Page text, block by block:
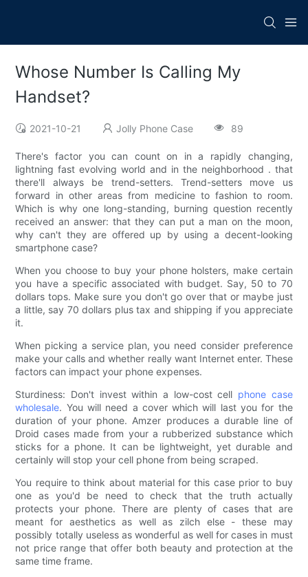
Whose Number Is Calling My
Handset?
2021-10-21 Jolly Phone Case 89
There's factor you can count on in a rapidly changing,
lightning fast evolving world and in the neighborhood . that
there'll always be trend-setters. Trend-setters move us
forward in other areas from medicine to fashion to room.
Which is why one long-standing, burning question recently
received an answer: that they can put a man on the moon,
why can't they are offered up by using a decent-looking
smartphone case?
When you choose to buy your phone holsters, make certain
you have a specific associated with budget. Say, 50 to 70
dollars tops. Make sure you don't go over that or maybe just
a little, say 70 dollars plus tax and shipping if you appreciate
it.
When picking a service plan, you need consider preference
make your calls and whether really want Internet enter. These
factors can impact your phone expenses.
Sturdiness: Don't invest within a low-cost cell phone case
wholesale. You will need a cover which will last you for the
duration of your phone. Amzer produces a durable line of
Droid cases made from your a rubberized substance which
sticks for a phone. It can be lightweight, yet durable and
certainly will stop your cell phone from being scraped.
You require to think about material for this case prior to buy
one as you'd be need to check that the truth actually
protects your phone. There are plenty of cases that are
meant for aesthetics as well as zilch else - these may
possibly totally useless as wonderful as well for cases in must
not price range that offer both beauty and protection at the
same time frame.